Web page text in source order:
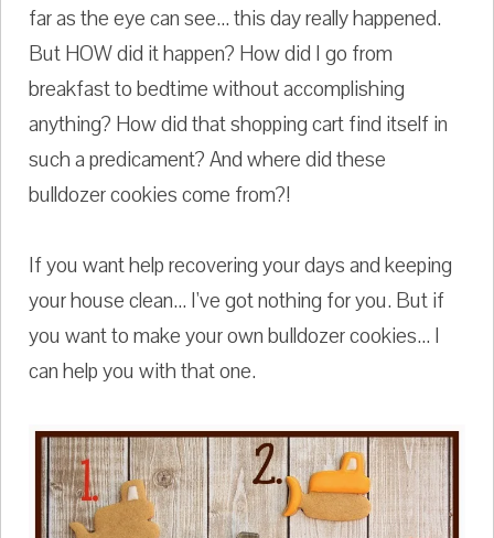
far as the eye can see... this day really happened.
But HOW did it happen? How did I go from
breakfast to bedtime without accomplishing
anything? How did that shopping cart find itself in
such a predicament? And where did these
bulldozer cookies come from?!
If you want help recovering your days and keeping
your house clean... I've got nothing for you. But if
you want to make your own bulldozer cookies... I
can help you with that one.